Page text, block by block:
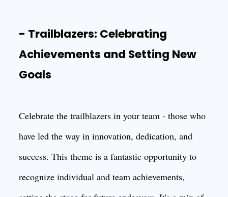
- Trailblazers: Celebrating
Achievements and Setting New
Goals
Celebrate the trailblazers in your team - those who
have led the way in innovation, dedication, and
success. This theme is a fantastic opportunity to
recognize individual and team achievements,